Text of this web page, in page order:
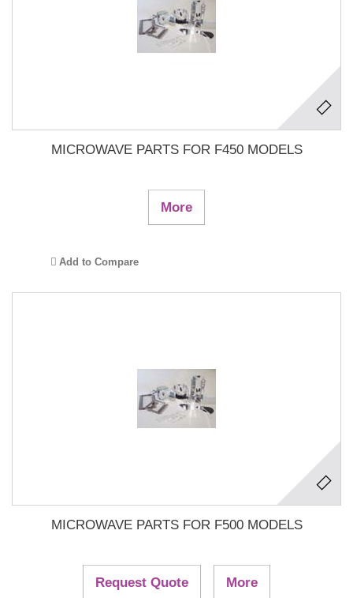
MICROWAVE PARTS FOR F450 MODELS
More
Add to Compare
MICROWAVE PARTS FOR F500 MODELS
Request Quote More